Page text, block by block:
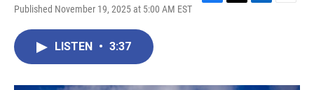
Published November 19, 2025 at 5:00 AM EST
o
r
I
LISTEN • 3:37